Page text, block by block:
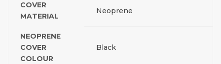
COVER
MATERIAL
Neoprene
NEOPRENE
COVER
COLOUR
Black